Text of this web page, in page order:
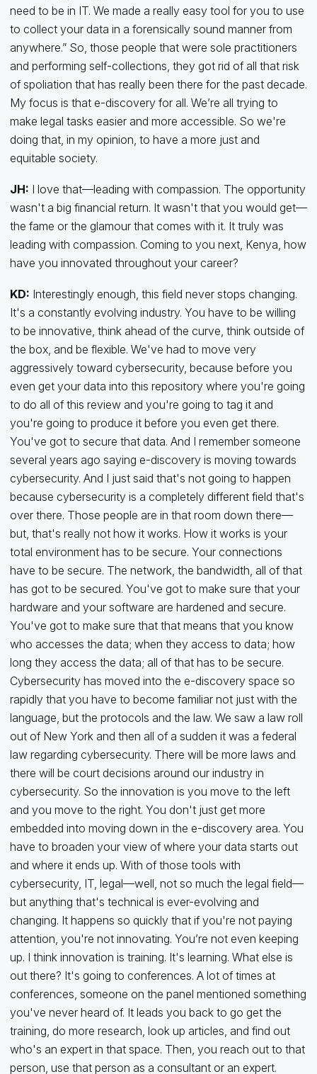
need to be in IT. We made a really easy tool for you to use
to collect your data in a forensically sound manner from
anywhere.” So, those people that were sole practitioners
and performing self-collections, they got rid of all that risk
of spoliation that has really been there for the past decade.
My focus is that e-discovery for all. We’re all trying to
make legal tasks easier and more accessible. So we're
doing that, in my opinion, to have a more just and
equitable society.
JH: I love that—leading with compassion. The opportunity
wasn't a big financial return. It wasn't that you would get—
the fame or the glamour that comes with it. It truly was
leading with compassion. Coming to you next, Kenya, how
have you innovated throughout your career?
KD: Interestingly enough, this field never stops changing.
It's a constantly evolving industry. You have to be willing
to be innovative, think ahead of the curve, think outside of
the box, and be flexible. We've had to move very
aggressively toward cybersecurity, because before you
even get your data into this repository where you're going
to do all of this review and you're going to tag it and
you're going to produce it before you even get there.
You've got to secure that data. And I remember someone
several years ago saying e-discovery is moving towards
cybersecurity. And I just said that's not going to happen
because cybersecurity is a completely different field that's
over there. Those people are in that room down there—
but, that's really not how it works. How it works is your
total environment has to be secure. Your connections
have to be secure. The network, the bandwidth, all of that
has got to be secured. You've got to make sure that your
hardware and your software are hardened and secure.
You've got to make sure that that means that you know
who accesses the data; when they access to data; how
long they access the data; all of that has to be secure.
Cybersecurity has moved into the e-discovery space so
rapidly that you have to become familiar not just with the
language, but the protocols and the law. We saw a law roll
out of New York and then all of a sudden it was a federal
law regarding cybersecurity. There will be more laws and
there will be court decisions around our industry in
cybersecurity. So the innovation is you move to the left
and you move to the right. You don't just get more
embedded into moving down in the e-discovery area. You
have to broaden your view of where your data starts out
and where it ends up. With of those tools with
cybersecurity, IT, legal—well, not so much the legal field—
but anything that's technical is ever-evolving and
changing. It happens so quickly that if you're not paying
attention, you're not innovating. You’re not even keeping
up. I think innovation is training. It's learning. What else is
out there? It's going to conferences. A lot of times at
conferences, someone on the panel mentioned something
you've never heard of. It leads you back to go get the
training, do more research, look up articles, and find out
who's an expert in that space. Then, you reach out to that
person, use that person as a consultant or an expert.